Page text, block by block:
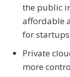
the public
affordable
for
Private
more